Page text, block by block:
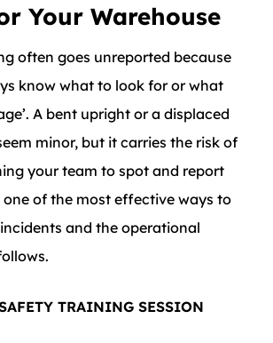
Your Warehouse
often goes unreported because
know what to look for or what
A bent upright or a displaced
minor, but it carries the risk of
your team to spot and report
one of the most effective ways to
and the operational
TRAINING SESSION